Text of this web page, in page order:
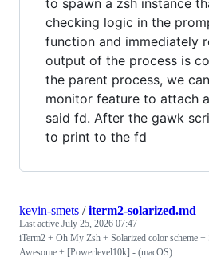
to spawn a zsh instance
checking logic in the
function and immediately
output of the process is
the parent process, we
monitor feature to attach
said fd. After the gawk
to print to the fd
kevin-smets /iterm2-solarized.md
Last active July 25, 2026 07:47
iTerm2 + Oh My Zsh + Solarized color scheme
Awesome + [Powerlevel10k] - (macOS)